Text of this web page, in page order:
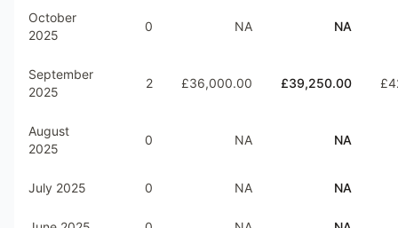
October
2025
0 NA NA
September
2025
2 £36,000.00 £39,250.00
August
2025
0 NA NA
July 2025 0 NA NA